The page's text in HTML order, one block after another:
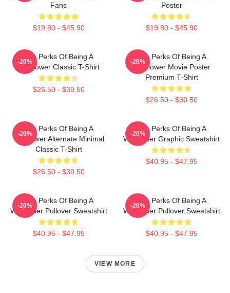
Fans
$19.80 - $45.90
Poster
$19.80 - $45.90
The Perks Of Being A
Wallflower Classic T-Shirt
$26.50 - $30.50
-20%
The Perks Of Being A
Wallflower Movie Poster
Premium T-Shirt
$26.50 - $30.50
-20%
The Perks Of Being A
Wallflower Alternate Minimal
Classic T-Shirt
$26.50 - $30.50
-20%
The Perks Of Being A
Wallflower Graphic Sweatshirt
$40.95 - $47.95
-20%
The Perks Of Being A
Wallflower Pullover Sweatshirt
$40.95 - $47.95
-20%
The Perks Of Being A
Wallflower Pullover Sweatshirt
$40.95 - $47.95
-20%
VIEW MORE